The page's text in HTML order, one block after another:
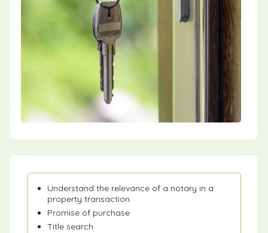
Understand the relevance of a notary in a
property transaction
Promise of purchase
Title search